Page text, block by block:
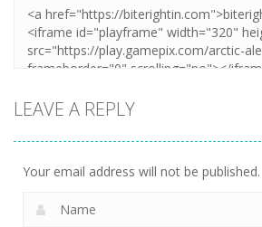
LEAVE A REPLY
Your email address will not be published.